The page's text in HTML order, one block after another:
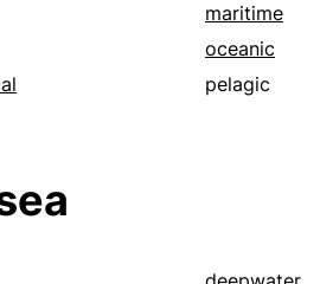
maritime
oceanic
pelagic